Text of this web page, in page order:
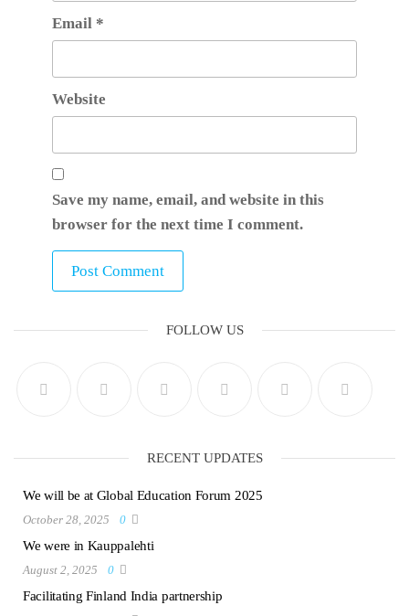
Email *
Website
Save my name, email, and website in this
browser for the next time I comment.
FOLLOW US
RECENT UPDATES
We will be at Global Education Forum 2025
October 28, 2025 0
We were in Kauppalehti
August 2, 2025 0
Facilitating Finland India partnership